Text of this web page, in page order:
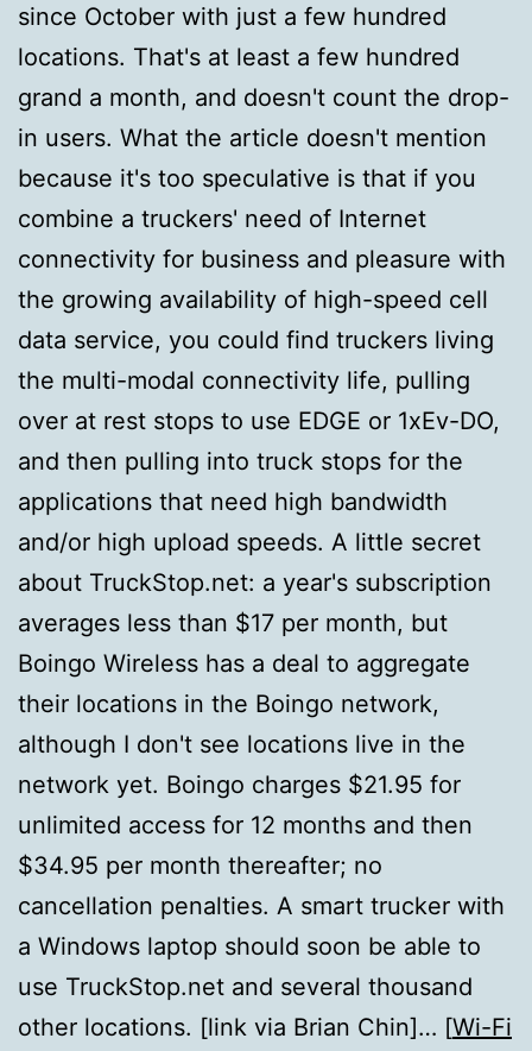
since October with just a few hundred
locations. That's at least a few hundred
grand a month, and doesn't count the drop-
in users. What the article doesn't mention
because it's too speculative is that if you
combine a truckers' need of Internet
connectivity for business and pleasure with
the growing availability of high-speed cell
data service, you could find truckers living
the multi-modal connectivity life, pulling
over at rest stops to use EDGE or 1xEv-DO,
and then pulling into truck stops for the
applications that need high bandwidth
and/or high upload speeds. A little secret
about TruckStop.net: a year's subscription
averages less than $17 per month, but
Boingo Wireless has a deal to aggregate
their locations in the Boingo network,
although I don't see locations live in the
network yet. Boingo charges $21.95 for
unlimited access for 12 months and then
$34.95 per month thereafter; no
cancellation penalties. A smart trucker with
a Windows laptop should soon be able to
use TruckStop.net and several thousand
other locations. [link via Brian Chin]… [Wi-Fi